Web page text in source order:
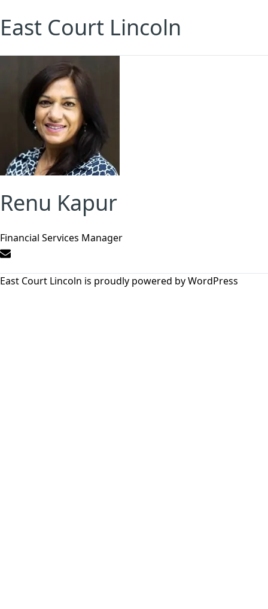
East Court Lincoln
Renu Kapur
Financial Services Manager
East Court Lincoln is proudly powered byWordPress